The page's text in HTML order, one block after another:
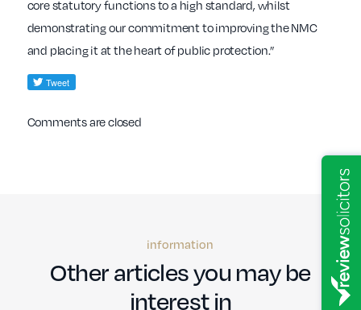
core statutory functions to a high standard, whilst
demonstrating our commitment to improving the NMC
and placing it at the heart of public protection.”
Comments are closed
information
Other articles you may be
interest in